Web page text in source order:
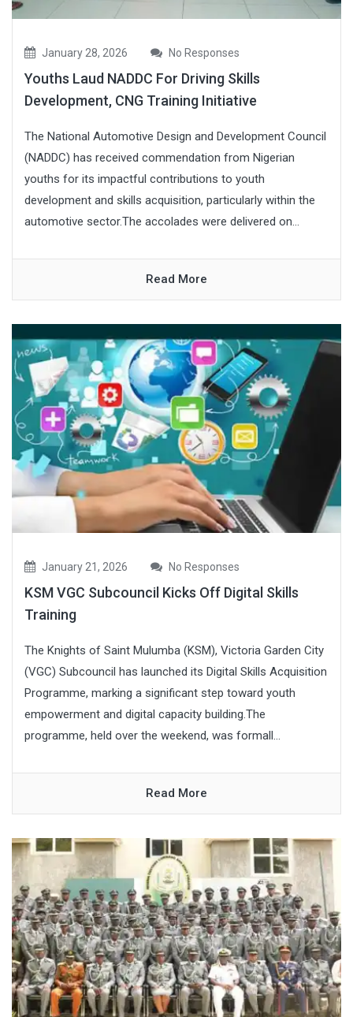
January 28, 2026 No Responses
Youths Laud NADDC For Driving Skills
Development, CNG Training Initiative
The National Automotive Design and Development Council
(NADDC) has received commendation from Nigerian
youths for its impactful contributions to youth
development and skills acquisition, particularly within the
automotive sector.The accolades were delivered on...
Read More
January 21, 2026 No Responses
KSM VGC Subcouncil Kicks Off Digital Skills
Training
The Knights of Saint Mulumba (KSM), Victoria Garden City
(VGC) Subcouncil has launched its Digital Skills Acquisition
Programme, marking a significant step toward youth
empowerment and digital capacity building.The
programme, held over the weekend, was formall...
Read More